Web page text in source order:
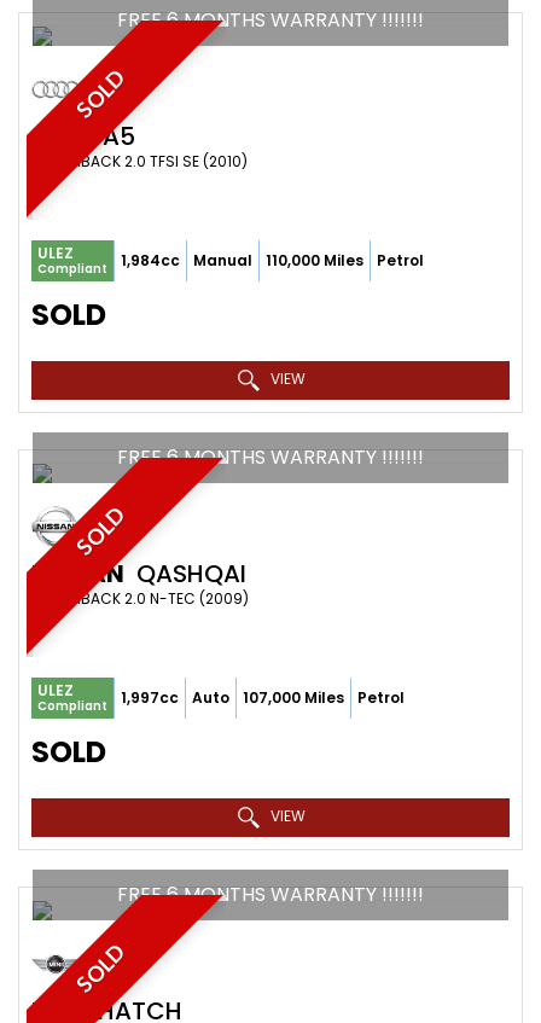
SOLD
FREE 6 MONTHS WARRANTY !!!!!!!
AUDI A5
HATCHBACK 2.0 TFSI SE (2010)
ULEZ
Compliant 1,984cc Manual 110,000 Miles Petrol
SOLD
VIEW
SOLD
FREE 6 MONTHS WARRANTY !!!!!!!
NISSAN QASHQAI
HATCHBACK 2.0 N-TEC (2009)
ULEZ
Compliant 1,997cc Auto 107,000 Miles Petrol
SOLD
VIEW
SOLD
FREE 6 MONTHS WARRANTY !!!!!!!
MINI HATCH